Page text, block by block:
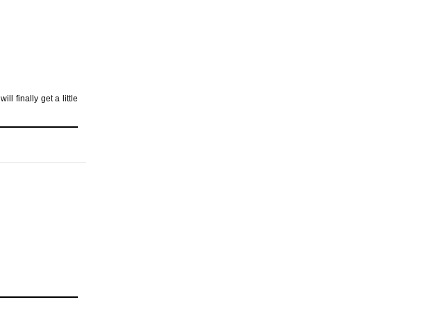
finally get a little